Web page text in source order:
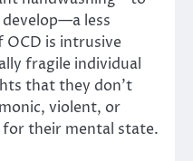
less
OCD is intrusive
fragile individual
that they don’t
violent, or
their mental state.